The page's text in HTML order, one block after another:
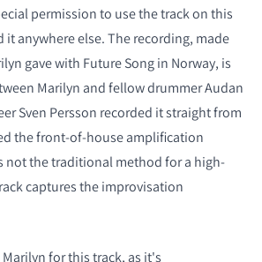
permission to use the track on this
it anywhere else. The recording, made
gave with Future Song in Norway, is
Marilyn and fellow drummer Audan
Sven Persson recorded it straight from
the front-of-house amplification
not the traditional method for a high-
captures the improvisation
for this track, as it's